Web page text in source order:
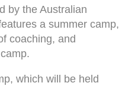
by the Australian
a summer camp,
coaching, and
which will be held